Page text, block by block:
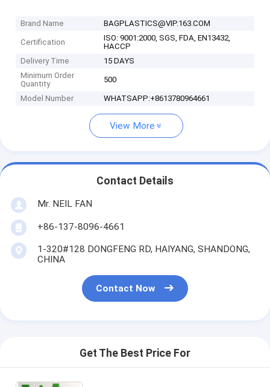
Brand Name BAGPLASTICS@VIP.163.COM
Certification
ISO: 9001:2000, SGS, FDA, EN13432,
HACCP
Delivery Time
15 DAYS
Minimum Order
Quantity
500
Model Number WHATSAPP:+8613780964661
View More
Contact Details
Mr. NEIL FAN
+86-137-8096-4661
1-320#128 DONGFENG RD, HAIYANG, SHANDONG,
CHINA
Contact Now
Get The Best Price For